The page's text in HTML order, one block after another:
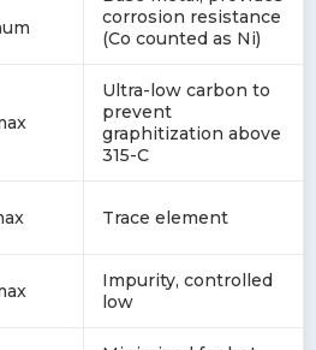
corrosion resistance
(Co counted as Ni)
Ultra-low carbon to
prevent
graphitization above
315-C
Trace element
Impurity, controlled
low